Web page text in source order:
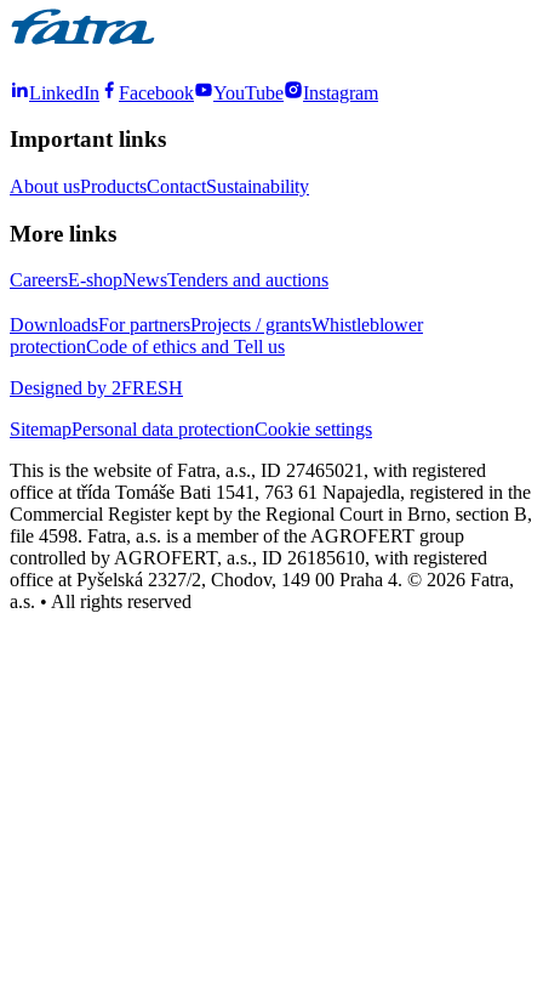
LinkedIn Facebook YouTube Instagram
Important links
About usProductsContactSustainability
More links
CareersE-shopNewsTenders and auctions
DownloadsFor partnersProjects / grantsWhistleblower
protectionCode of ethics and Tell us
Designed by 2FRESH
SitemapPersonal data protectionCookie settings
This is the website of Fatra, a.s., ID 27465021, with registered
office at třída Tomáše Bati 1541, 763 61 Napajedla, registered in the
Commercial Register kept by the Regional Court in Brno, section B,
file 4598. Fatra, a.s. is a member of the AGROFERT group
controlled by AGROFERT, a.s., ID 26185610, with registered
office at Pyšelská 2327/2, Chodov, 149 00 Praha 4. © 2026 Fatra,
a.s. • All rights reserved